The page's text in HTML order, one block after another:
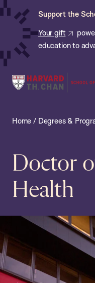
Skip
content
Support the
Your gift
education to
Harvard
School
Public
Health
Home / Degrees &
Doctor
Health